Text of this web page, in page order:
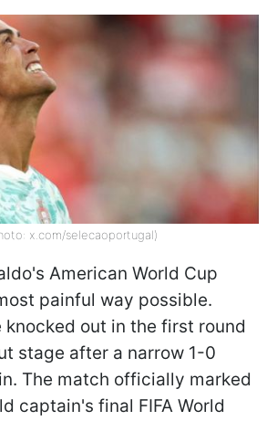
x.com/selecaoportugal)
American World Cup
painful way possible.
knocked out in the first round
stage after a narrow 1-0
The match officially marked
captain's final FIFA World